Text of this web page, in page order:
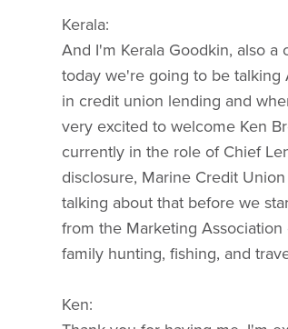
Kerala:
And I'm Kerala Goodkin, also
today we're going to be
in credit union lending and
very excited to welcome Ken
currently in the role of Chief
disclosure, Marine Credit
talking about that before we
from the Marketing
family hunting, fishing, and
Ken: